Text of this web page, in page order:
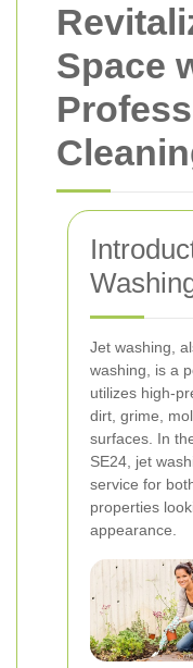
Space
Jet washing,
washing, is a
utilizes high-
dirt, grime,
surfaces. In
SE24, jet
service for
properties
appearance.